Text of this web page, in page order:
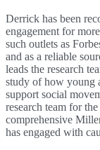
Derrick has been
engagement for
such outlets as
and as a reliable
leads the research
study of how young
support social
research team for
comprehensive
has engaged with